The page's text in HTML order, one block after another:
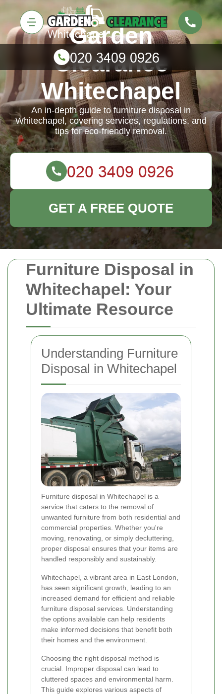
Furniture Disposal in
Whitechapel: Your
Ultimate Resource
Understanding Furniture
Disposal in Whitechapel
Furniture disposal in Whitechapel is a
service that caters to the removal of
unwanted furniture from both residential and
commercial properties. Whether you're
moving, renovating, or simply decluttering,
proper disposal ensures that your items are
handled responsibly and sustainably.
Whitechapel, a vibrant area in East London,
has seen significant growth, leading to an
increased demand for efficient and reliable
furniture disposal services. Understanding
the options available can help residents
make informed decisions that benefit both
their homes and the environment.
Choosing the right disposal method is
crucial. Improper disposal can lead to
cluttered spaces and environmental harm.
This guide explores various aspects of
Garden
Clearance
Whitechapel
An in-depth guide to furniture disposal in
Whitechapel, covering services, regulations, and
tips for eco-friendly removal.
GET A FREE QUOTE